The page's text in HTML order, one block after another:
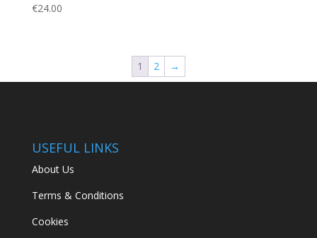
€24.00
1 2 →
USEFUL LINKS
About Us
Terms & Conditions
Cookies